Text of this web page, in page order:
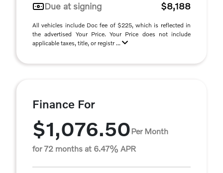
Due at signing
$8,188
All vehicles include Doc fee of $225, which is reflected in
the advertised Your Price. Your Price does not include
applicable taxes, title, or registr ...
Finance For
$1,076.50Per Month
for 72 months at 6.47% APR